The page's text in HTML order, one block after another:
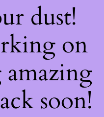
dust!
on
soon!